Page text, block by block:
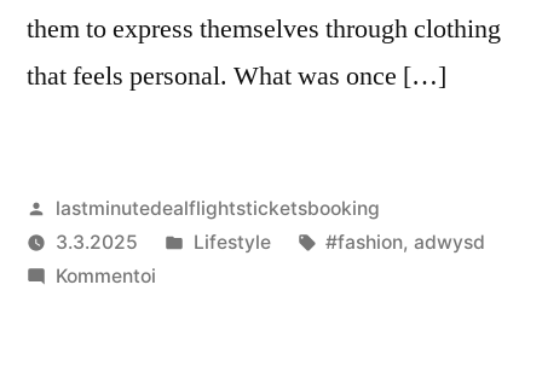
them to express themselves through clothing
that feels personal. What was once […]
Artikkelin
julkaisija
on
lastminutedealflightsticketsbooking
3.3.2025
Julkaistu
Lifestyle Avainsanat:
#fashion,adwysd
Kommentoiartikkelia